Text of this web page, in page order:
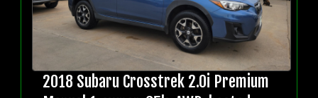
2018 Subaru Crosstrek 2.0i Premium